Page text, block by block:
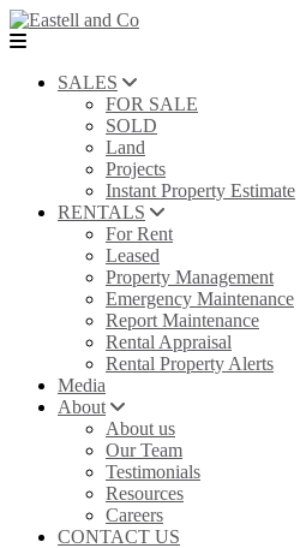
SALES
FOR SALE
SOLD
Land
Projects
Instant Property Estimate
RENTALS
For Rent
Leased
Property Management
Emergency Maintenance
Report Maintenance
Rental Appraisal
Rental Property Alerts
Media
About
About us
Our Team
Testimonials
Resources
Careers
CONTACT US